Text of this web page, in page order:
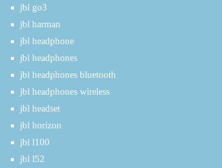
jbl go3
jbl harman
jbl headphone
jbl headphones
jbl headphones bluetooth
jbl headphones wireless
jbl headset
jbl horizon
jbl l100
jbl l52